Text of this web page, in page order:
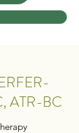
ATR-BC